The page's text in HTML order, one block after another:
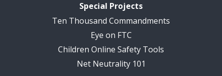
Special Projects
Ten Thousand Commandments
Eye on FTC
Children Online Safety Tools
Net Neutrality 101